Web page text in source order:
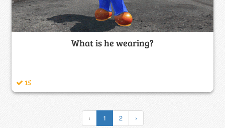
What is he wearing?
15
‹ 1 2 ›